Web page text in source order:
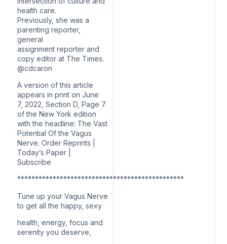
health care.
Previously, she was a
parenting reporter,
general
assignment reporter and
copy editor at The Times.
@cdcaron
A version of this article
appears in print on June
7, 2022, Section D, Page 7
of the New York edition
with the headline: The Vast
Potential Of the Vagus
Nerve. Order Reprints |
Today’s Paper |
Subscribe
***********************************************
Tune up your Vagus Nerve
to get all the happy, sexy
health, energy, focus and
serenity you deserve,